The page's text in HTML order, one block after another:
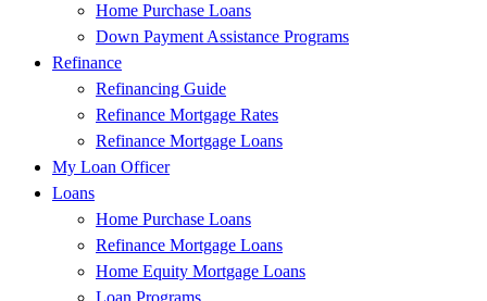
Home Purchase Loans
Down Payment Assistance Programs
Refinance
Refinancing Guide
Refinance Mortgage Rates
Refinance Mortgage Loans
My Loan Officer
Loans
Home Purchase Loans
Refinance Mortgage Loans
Home Equity Mortgage Loans